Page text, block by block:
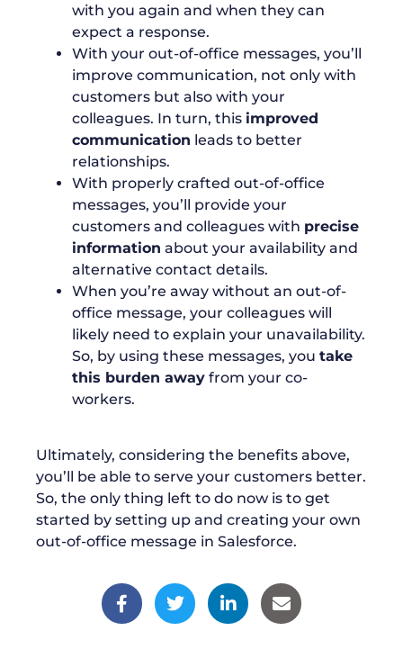
with you again and when they can
expect a response.
With your out-of-office messages, you’ll
improve communication, not only with
customers but also with your
colleagues. In turn, this improved
communication leads to better
relationships.
With properly crafted out-of-office
messages, you’ll provide your
customers and colleagues with precise
information about your availability and
alternative contact details.
When you’re away without an out-of-
office message, your colleagues will
likely need to explain your unavailability.
So, by using these messages, you take
this burden away from your co-
workers.
Ultimately, considering the benefits above,
you’ll be able to serve your customers better.
So, the only thing left to do now is to get
started by setting up and creating your own
out-of-office message in Salesforce.